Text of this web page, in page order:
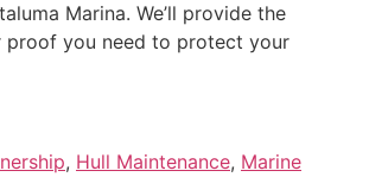
Marina. We’ll provide the
proof you need to protect your
, Hull Maintenance, Marine